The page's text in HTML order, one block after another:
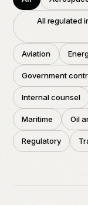
Field notes
Press
COMPANY
About
Careers
All regulated
Aviation
Government
Internal counsel
Maritime Oil
Regulatory